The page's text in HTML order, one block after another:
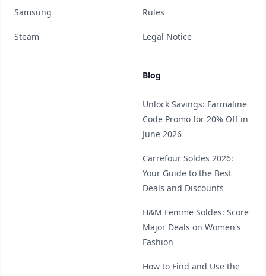
Samsung
Steam
Rules
Legal Notice
Blog
Unlock Savings: Farmaline
Code Promo for 20% Off in
June 2026
Carrefour Soldes 2026:
Your Guide to the Best
Deals and Discounts
H&M Femme Soldes: Score
Major Deals on Women's
Fashion
How to Find and Use the